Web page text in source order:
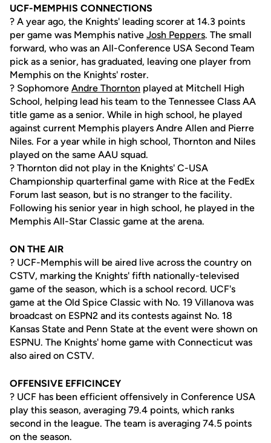
UCF-MEMPHIS CONNECTIONS
? A year ago, the Knights' leading scorer at 14.3 points
per game was Memphis native Josh Peppers. The small
forward, who was an All-Conference USA Second Team
pick as a senior, has graduated, leaving one player from
Memphis on the Knights' roster.
? Sophomore Andre Thornton played at Mitchell High
School, helping lead his team to the Tennessee Class AA
title game as a senior. While in high school, he played
against current Memphis players Andre Allen and Pierre
Niles. For a year while in high school, Thornton and Niles
played on the same AAU squad.
? Thornton did not play in the Knights' C-USA
Championship quarterfinal game with Rice at the FedEx
Forum last season, but is no stranger to the facility.
Following his senior year in high school, he played in the
Memphis All-Star Classic game at the arena.
ON THE AIR
? UCF-Memphis will be aired live across the country on
CSTV, marking the Knights' fifth nationally-televised
game of the season, which is a school record. UCF's
game at the Old Spice Classic with No. 19 Villanova was
broadcast on ESPN2 and its contests against No. 18
Kansas State and Penn State at the event were shown on
ESPNU. The Knights' home game with Connecticut was
also aired on CSTV.
OFFENSIVE EFFICINCEY
? UCF has been efficient offensively in Conference USA
play this season, averaging 79.4 points, which ranks
second in the league. The team is averaging 74.5 points
on the season.